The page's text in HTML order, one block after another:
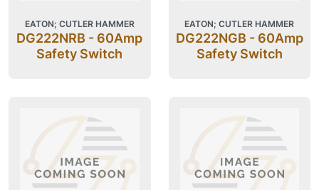
EATON; CUTLER HAMMER
DG222NRB - 60Amp
Safety Switch
EATON; CUTLER HAMMER
DG222NGB - 60Amp
Safety Switch